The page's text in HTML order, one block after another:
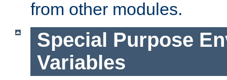
from other modules.
Special Purpose
Variables